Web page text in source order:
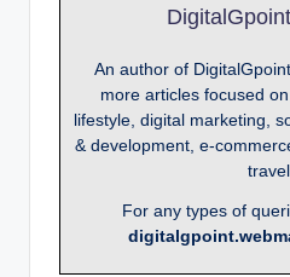
An author of
more articles focused
lifestyle, digital marketing,
& development, e-
travel.
For any types of